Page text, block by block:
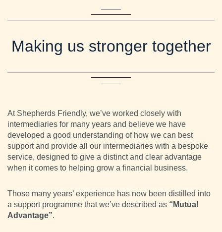
Making us stronger together
At Shepherds Friendly, we’ve worked closely with
intermediaries for many years and believe we have
developed a good understanding of how we can best
support and provide all our intermediaries with a bespoke
service, designed to give a distinct and clear advantage
when it comes to helping grow a financial business.
Those many years’ experience has now been distilled into
a support programme that we’ve described as “Mutual
Advantage”.